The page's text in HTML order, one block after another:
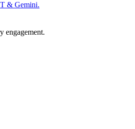
& Gemini.
engagement.